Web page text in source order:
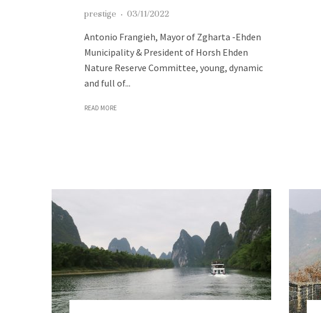
prestige · 03/11/2022
Antonio Frangieh, Mayor of Zgharta -Ehden
Municipality & President of Horsh Ehden
Nature Reserve Committee, young, dynamic
and full of...
READ MORE